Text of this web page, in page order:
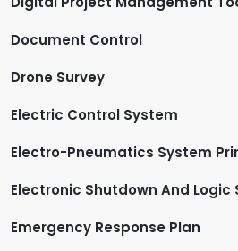
Document Control
Drone Survey
Electric Control System
Electro-Pneumatics System
Electronic Shutdown And Logic
Emergency Response Plan